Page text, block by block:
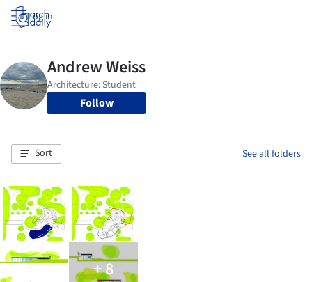
Log in
Follow
Sort See all folders
+ 8